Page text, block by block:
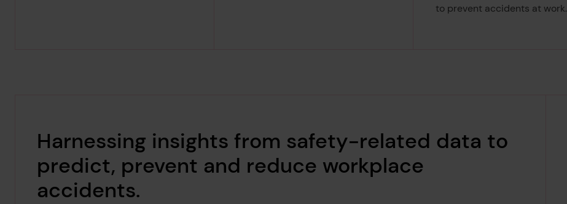
to prevent accidents at work.
Harnessing insights from safety-related data to
predict, prevent and reduce workplace
accidents.